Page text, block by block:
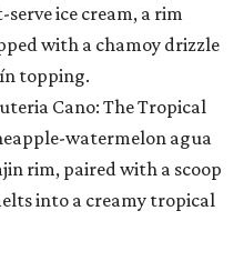
ice cream, a rim
with a chamoy drizzle
topping.
Cano: The Tropical
watermelon agua
rim, paired with a scoop
into a creamy tropical